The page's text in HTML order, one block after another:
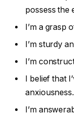
possess the
I’m a grasp
I’m sturdy
I’m
I belief that
anxiousness.
I’m